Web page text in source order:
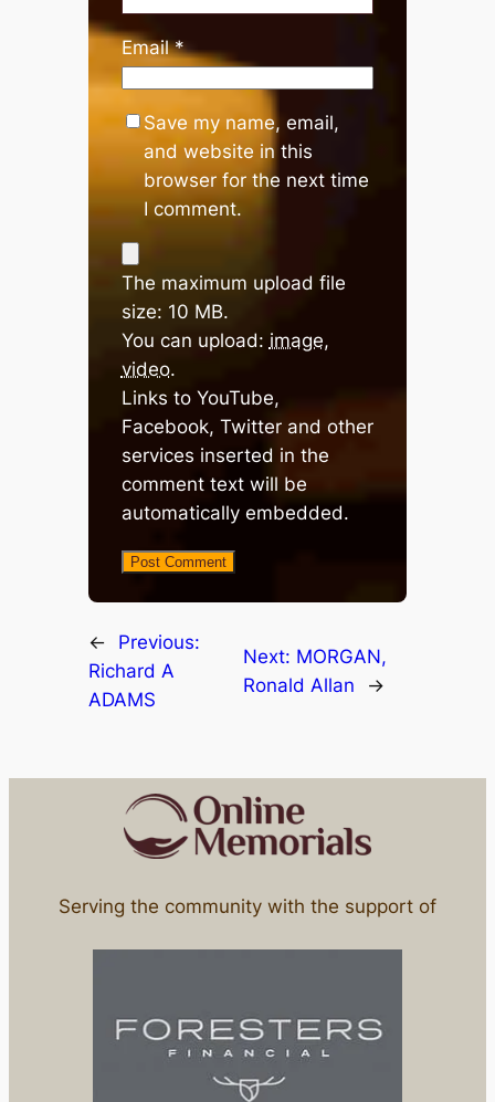
Email*
Save my name, email,
and website in this
browser for the next time
I comment.
The maximum upload file
size: 10 MB.
You can upload: image,
video.
Links to YouTube,
Facebook, Twitter and other
services inserted in the
comment text will be
automatically embedded.
←
Previous:
Richard A
ADAMS
Next: MORGAN,
Ronald Allan
→
Serving the community with the support of